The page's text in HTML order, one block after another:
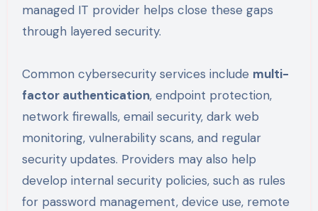
managed IT provider helps close these gaps
through layered security.
Common cybersecurity services include multi-
factor authentication, endpoint protection,
network firewalls, email security, dark web
monitoring, vulnerability scans, and regular
security updates. Providers may also help
develop internal security policies, such as rules
for password management, device use, remote